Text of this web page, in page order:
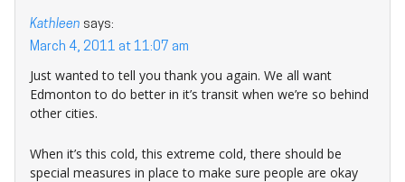
Kathleen says:
March 4, 2011 at 11:07 am
Just wanted to tell you thank you again. We all want
Edmonton to do better in it’s transit when we’re so behind
other cities.
When it’s this cold, this extreme cold, there should be
special measures in place to make sure people are okay